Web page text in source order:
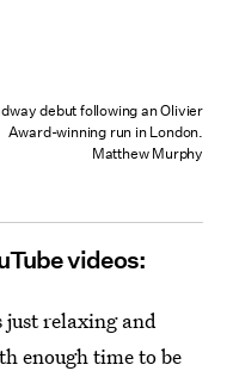
debut following an Olivier
Award-winning run in London.
Matthew Murphy
videos:
just relaxing and
enough time to be